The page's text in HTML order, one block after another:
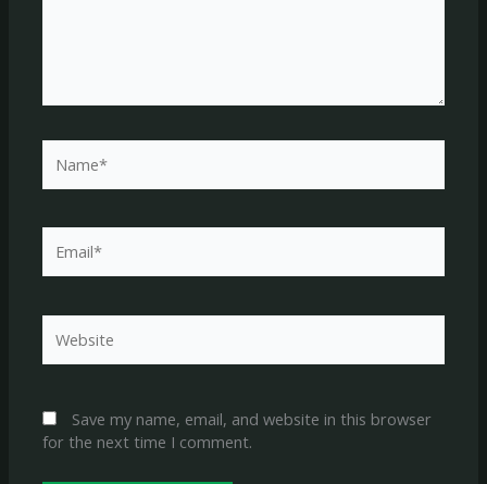
Save my name, email, and website in this browser
for the next time I comment.